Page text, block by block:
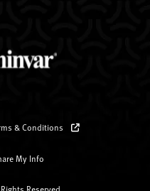
& Conditions
My Info